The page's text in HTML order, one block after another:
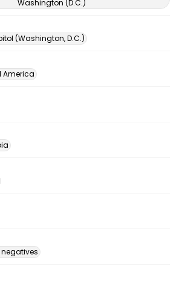
Washington (D.C.)
(Washington, D.C.)
America